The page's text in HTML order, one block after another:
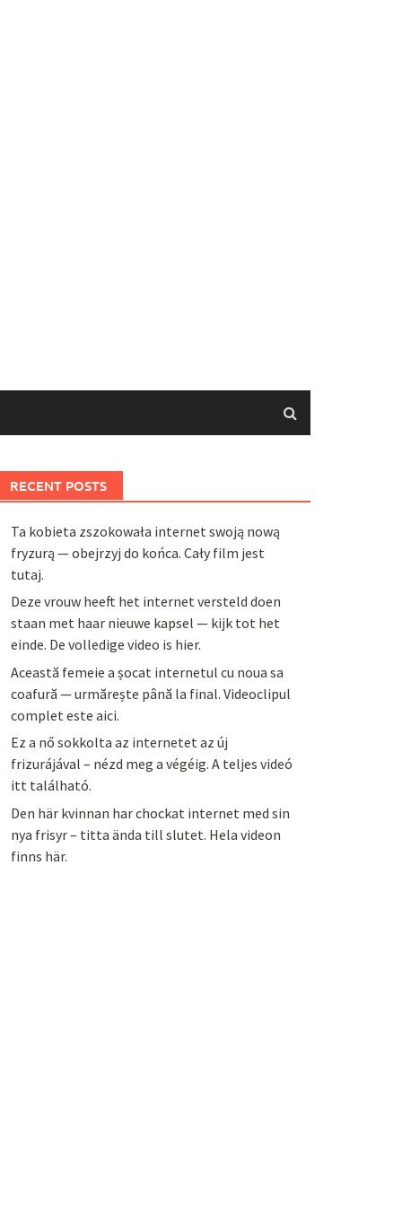
RECENT POSTS
Ta kobieta zszokowała internet swoją nową
fryzurą — obejrzyj do końca. Cały film jest
tutaj.
Deze vrouw heeft het internet versteld doen
staan met haar nieuwe kapsel — kijk tot het
einde. De volledige video is hier.
Această femeie a șocat internetul cu noua sa
coafură — urmărește până la final. Videoclipul
complet este aici.
Ez a nő sokkolta az internetet az új
frizurájával – nézd meg a végéig. A teljes videó
itt található.
Den här kvinnan har chockat internet med sin
nya frisyr – titta ända till slutet. Hela videon
finns här.